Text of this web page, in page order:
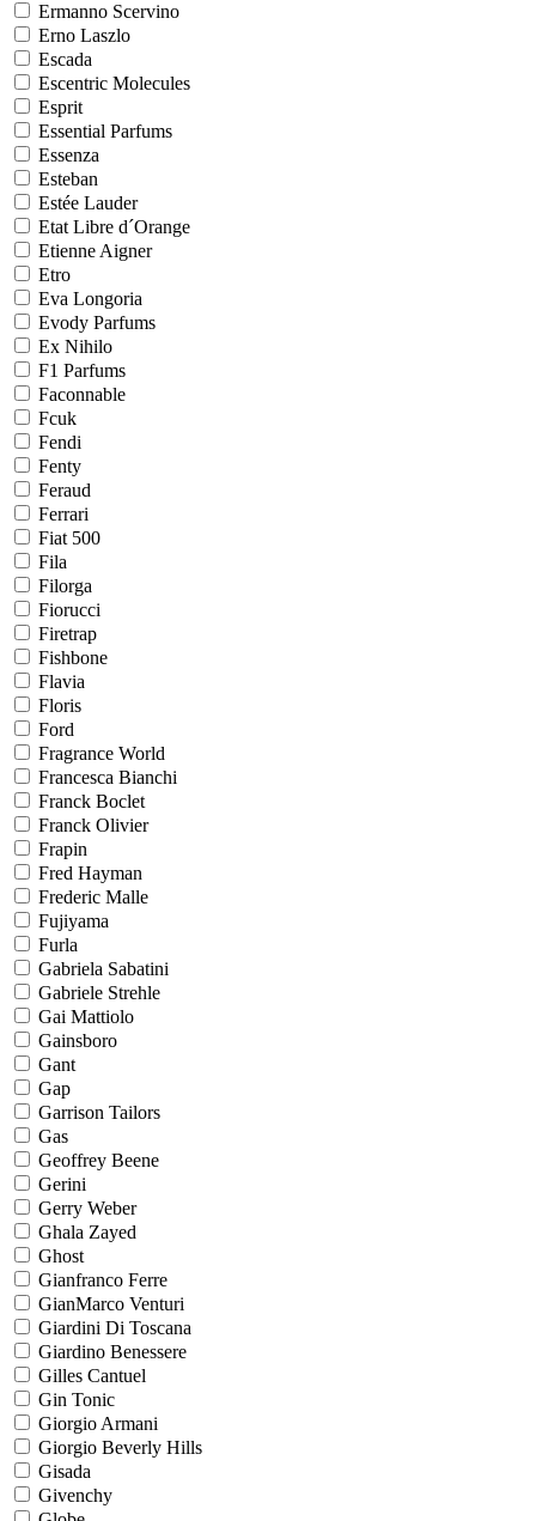
Ermanno Scervino
Erno Laszlo
Escada
Escentric Molecules
Esprit
Essential Parfums
Essenza
Esteban
Estée Lauder
Etat Libre d´Orange
Etienne Aigner
Etro
Eva Longoria
Evody Parfums
Ex Nihilo
F1 Parfums
Faconnable
Fcuk
Fendi
Fenty
Feraud
Ferrari
Fiat 500
Fila
Filorga
Fiorucci
Firetrap
Fishbone
Flavia
Floris
Ford
Fragrance World
Francesca Bianchi
Franck Boclet
Franck Olivier
Frapin
Fred Hayman
Frederic Malle
Fujiyama
Furla
Gabriela Sabatini
Gabriele Strehle
Gai Mattiolo
Gainsboro
Gant
Gap
Garrison Tailors
Gas
Geoffrey Beene
Gerini
Gerry Weber
Ghala Zayed
Ghost
Gianfranco Ferre
GianMarco Venturi
Giardini Di Toscana
Giardino Benessere
Gilles Cantuel
Gin Tonic
Giorgio Armani
Giorgio Beverly Hills
Gisada
Givenchy